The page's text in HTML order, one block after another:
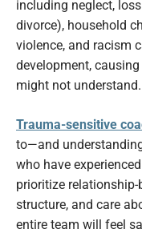
including neglect,
divorce), household
violence, and racism
development,
might not understand.
Trauma-sensitive
to—and
who have
prioritize
structure, and care
entire team will feel